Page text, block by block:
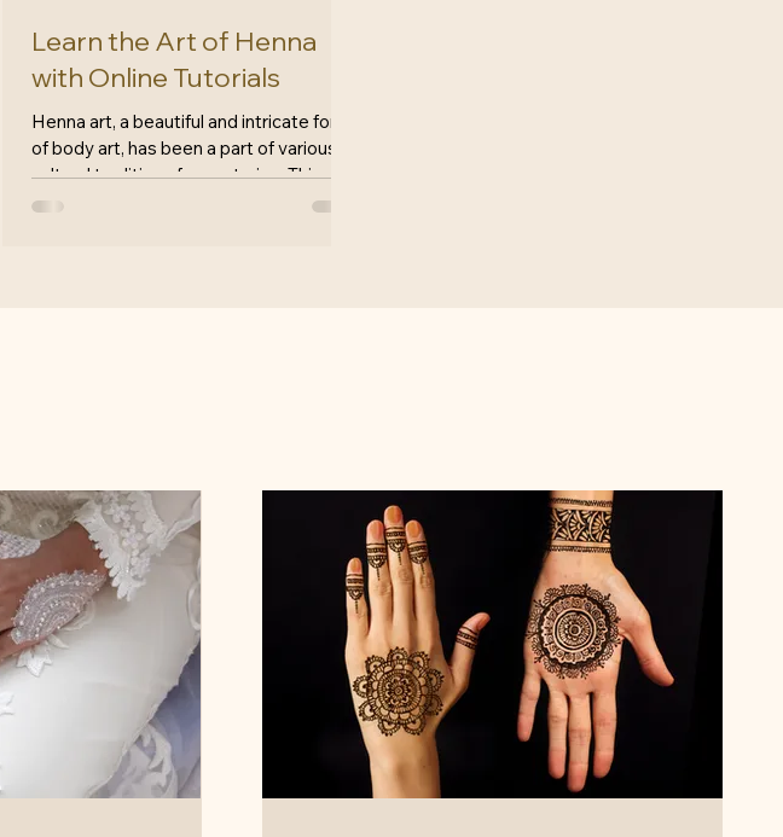
Learn the Art of Henna
with Online Tutorials
Henna art, a beautiful and intricate form
of body art, has been a part of various
cultural traditions for centuries. This art
form...